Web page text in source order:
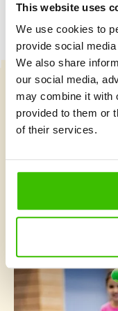
This website uses
We use cookies to
provide social
We also share
our social media,
may combine it with
provided to them or
of their services.
What's